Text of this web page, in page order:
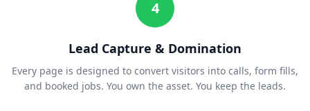
4
Lead Capture & Domination
Every page is designed to convert visitors into calls, form fills,
and booked jobs. You own the asset. You keep the leads.